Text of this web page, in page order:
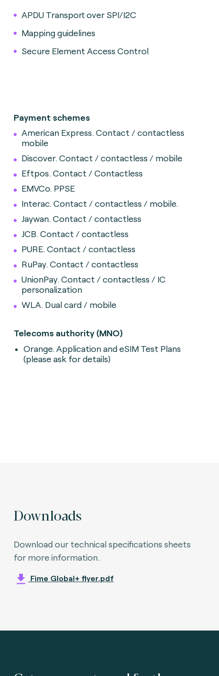
APDU Transport over SPI/I2C
Mapping guidelines
Secure Element Access Control
Payment schemes
American Express. Contact / contactless
mobile
Discover. Contact / contactless / mobile
Eftpos. Contact / Contactless
EMVCo. PPSE
Interac. Contact / contactless / mobile.
Jaywan. Contact / contactless
JCB. Contact / contactless
PURE. Contact / contactless
RuPay. Contact / contactless
UnionPay. Contact / contactless / IC
personalization
WLA. Dual card / mobile
Telecoms authority (MNO)
Orange. Application and eSIM Test Plans
(please ask for details)
Downloads
Download our technical specifications sheets
for more information.
Fime Global+ flyer.pdf